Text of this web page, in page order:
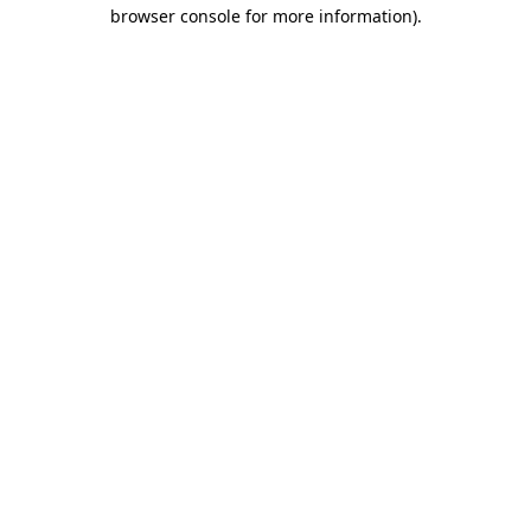
browser console for more information).